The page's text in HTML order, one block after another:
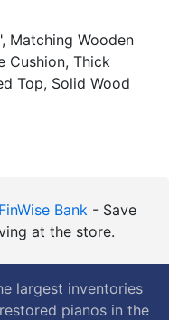
Matching Wooden
Cushion, Thick
Top, Solid Wood
Bank - Save
at the store.
largest inventories
pianos in the